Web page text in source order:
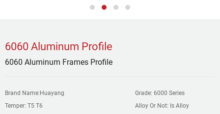
6060 Aluminum Profile
6060 Aluminum Frames Profile
Brand Name:Huayang
Grade: 6000 Series
Temper: T5 T6
Alloy Or Not: Is Alloy